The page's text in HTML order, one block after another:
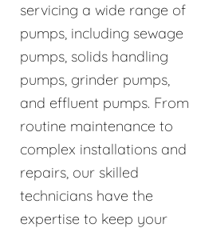
servicing a wide range of
pumps, including sewage
pumps, solids handling
pumps, grinder pumps,
and effluent pumps. From
routine maintenance to
complex installations and
repairs, our skilled
technicians have the
expertise to keep your